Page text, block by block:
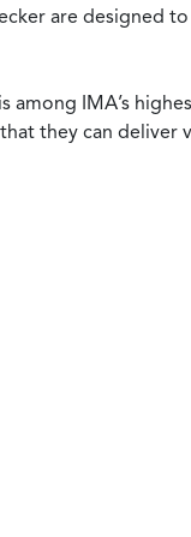
are designed
IMA’s
they can deliver